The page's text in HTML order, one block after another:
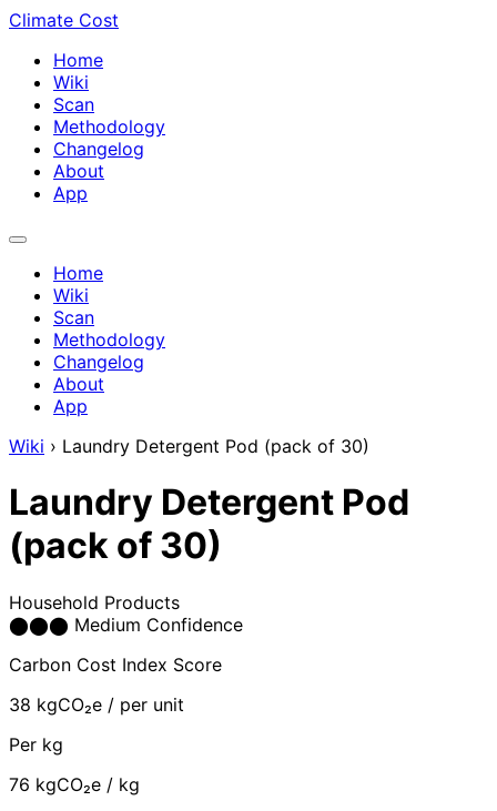
Climate Cost
Home
Wiki
Scan
Methodology
Changelog
About
App
Home
Wiki
Scan
Methodology
Changelog
About
App
Wiki › Laundry Detergent Pod (pack of 30)
Laundry Detergent Pod
(pack of 30)
Household Products
⬤⬤⬤ Medium Confidence
Carbon Cost Index Score
38 kgCO₂e / per unit
Per kg
76 kgCO₂e / kg